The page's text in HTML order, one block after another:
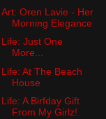
Art: Oren Lavie - Her
Morning Elegance
Life: Just One
More...
Life: At The Beach
House
Life: A Birfday Gift
From My Girlz!